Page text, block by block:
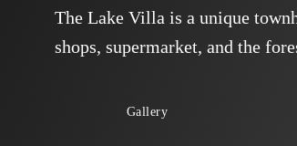
The Lake Villa is a unique
shops, supermarket, and the
Gallery